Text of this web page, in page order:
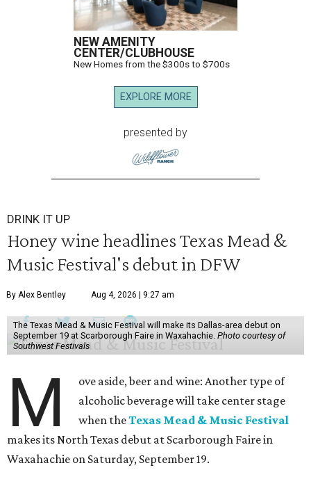
NEW AMENITY
CENTER/CLUBHOUSE
New Homes from the $300s to $700s
EXPLORE MORE
presented by
DRINK IT UP
Honey wine headlines Texas Mead &
Music Festival's debut in DFW
By Alex Bentley Aug 4, 2026 | 9:27 am
The Texas Mead & Music Festival will make its Dallas-area debut on
September 19 at Scarborough Faire in Waxahachie. Photo courtesy of
Southwest Festivals
M
ove aside, beer and wine: Another type of
alcoholic beverage will take center stage
when theTexas Mead & Music Festival
makes its North Texas debut at Scarborough Faire in
Waxahachie on Saturday, September 19.